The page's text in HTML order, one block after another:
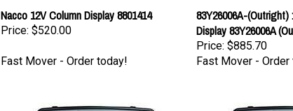
Nacco 12V Column Display 8801414
Price: $520.00
83Y26006A-(Outright)
Display 83Y26006A
Price:$885.70
Fast Mover - Order today! Fast Mover - Order